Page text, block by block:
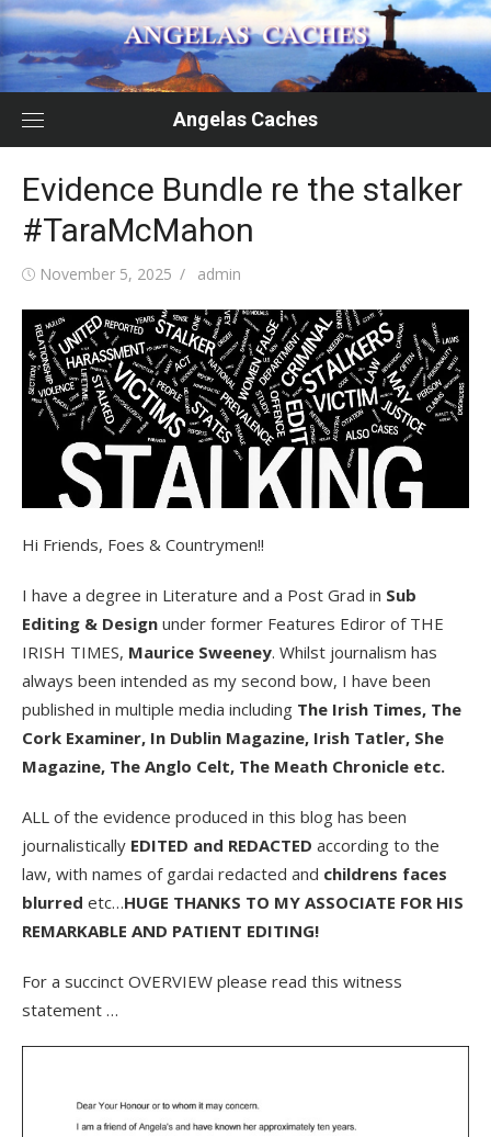
Skip
to
content
Angelas Caches
Evidence Bundle re the stalker
#TaraMcMahon
Posted
November 5, 2025 Author
admin
Hi Friends, Foes & Countrymen!!
I have a degree in Literature and a Post Grad in Sub
Editing & Design under former Features Ediror of THE
IRISH TIMES, Maurice Sweeney. Whilst journalism has
always been intended as my second bow, I have been
published in multiple media including The Irish Times, The
Cork Examiner, In Dublin Magazine, Irish Tatler, She
Magazine, The Anglo Celt, The Meath Chronicle etc.
ALL of the evidence produced in this blog has been
journalistically EDITED and REDACTED according to the
law, with names of gardai redacted and childrens faces
blurred etc…HUGE THANKS TO MY ASSOCIATE FOR HIS
REMARKABLE AND PATIENT EDITING!
For a succinct OVERVIEW please read this witness
statement …